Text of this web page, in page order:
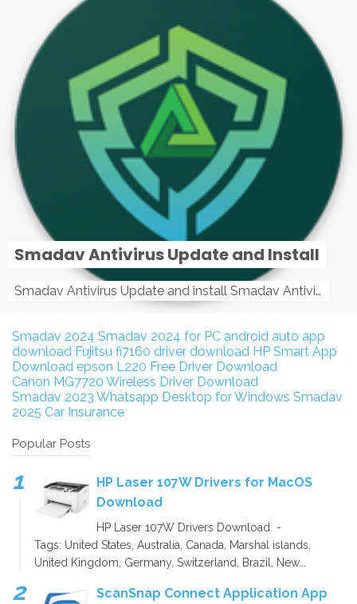
Smadav Antivirus Update and Install
Smadav Antivirus Update and install Smadav Antivirus Update and install - Tag: smadav, smadav 2019, smadav pro 2019, smadav pro, smadav ...
Smadav 2024 Smadav 2024 for PC android auto app
download Fujitsu fi7160 driver download HP Smart App
Download epson L220 Free Driver Download
Canon MG7720 Wireless Driver Download
Smadav 2023 Whatsapp Desktop for Windows Smadav
2025 Car Insurance
Popular Posts
HP Laser 107W Drivers for MacOS
Download
HP Laser 107W Drivers Download -
Tags: United States, Australia, Canada, Marshal islands,
United Kingdom, Germany, Switzerland, Brazil, New...
ScanSnap Connect Application App